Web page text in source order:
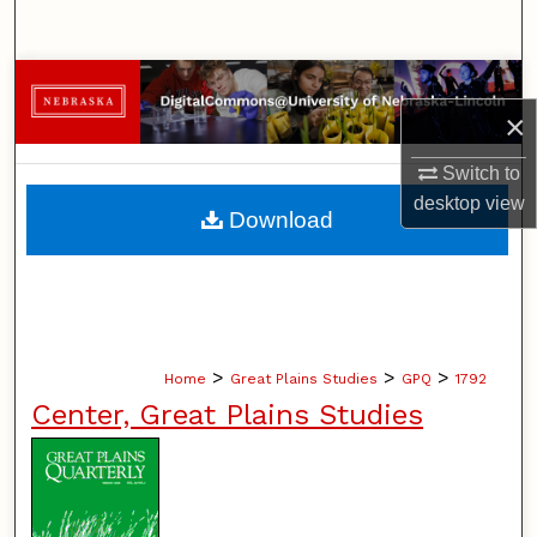
×
Switch to
desktopview
Browse Collections
My Account
About
Home > Great Plains Studies > GPQ > 1792
Center, Great Plains Studies
Download